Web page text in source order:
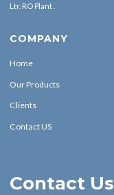
Ltr. RO Plant .
COMPANY
Home
Our Products
Clients
Contact US
Contact Us